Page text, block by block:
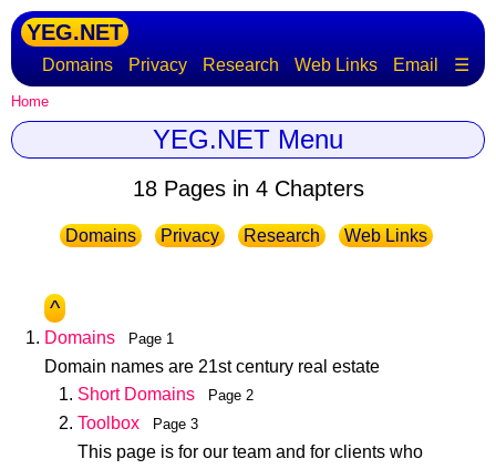
YEG.NET
Domains Privacy Research Web Links Email ☰
Home
YEG.NET Menu
18 Pages in 4 Chapters
Domains Privacy Research Web Links
^
Domains Page 1
Domain names are 21st century real estate
Short Domains
Page 2
Toolbox Page 3
This page is for our team and for clients who